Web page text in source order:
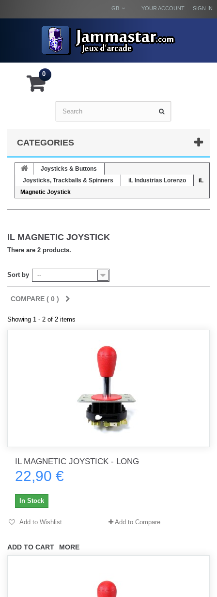
SIGN IN
YOUR ACCOUNT
GB
0
CATEGORIES
Joysticks & Buttons
Joysticks, Trackballs & Spinners
iL Industrias Lorenzo
iL
Magnetic Joystick
IL MAGNETIC JOYSTICK
There are 2 products.
Sort by --
COMPARE ( 0 )
Showing 1 - 2 of 2 items
IL MAGNETIC JOYSTICK - LONG
22,90 €
ADD TO CART MORE
In Stock
Add to Wishlist Add to Compare